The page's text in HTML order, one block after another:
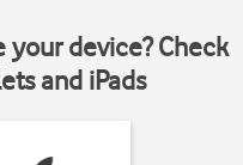
device? Check
and iPads